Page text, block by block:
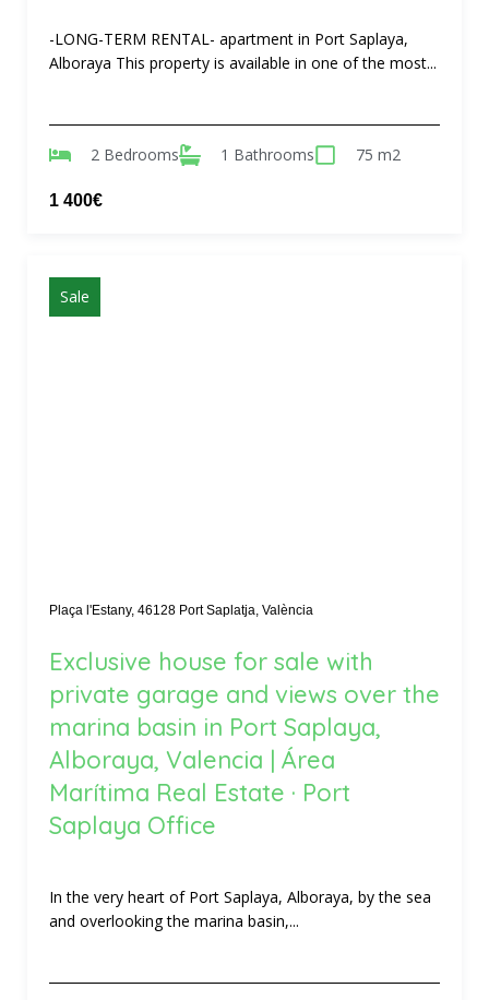
-LONG-TERM RENTAL- apartment in Port Saplaya,
Alboraya This property is available in one of the most...
2 Bedrooms 1 Bathrooms 75 m2
1 400€
Sale
Plaça l'Estany, 46128 Port Saplatja, València
Exclusive house for sale with
private garage and views over the
marina basin in Port Saplaya,
Alboraya, Valencia | Área
Marítima Real Estate · Port
Saplaya Office
In the very heart of Port Saplaya, Alboraya, by the sea
and overlooking the marina basin,...